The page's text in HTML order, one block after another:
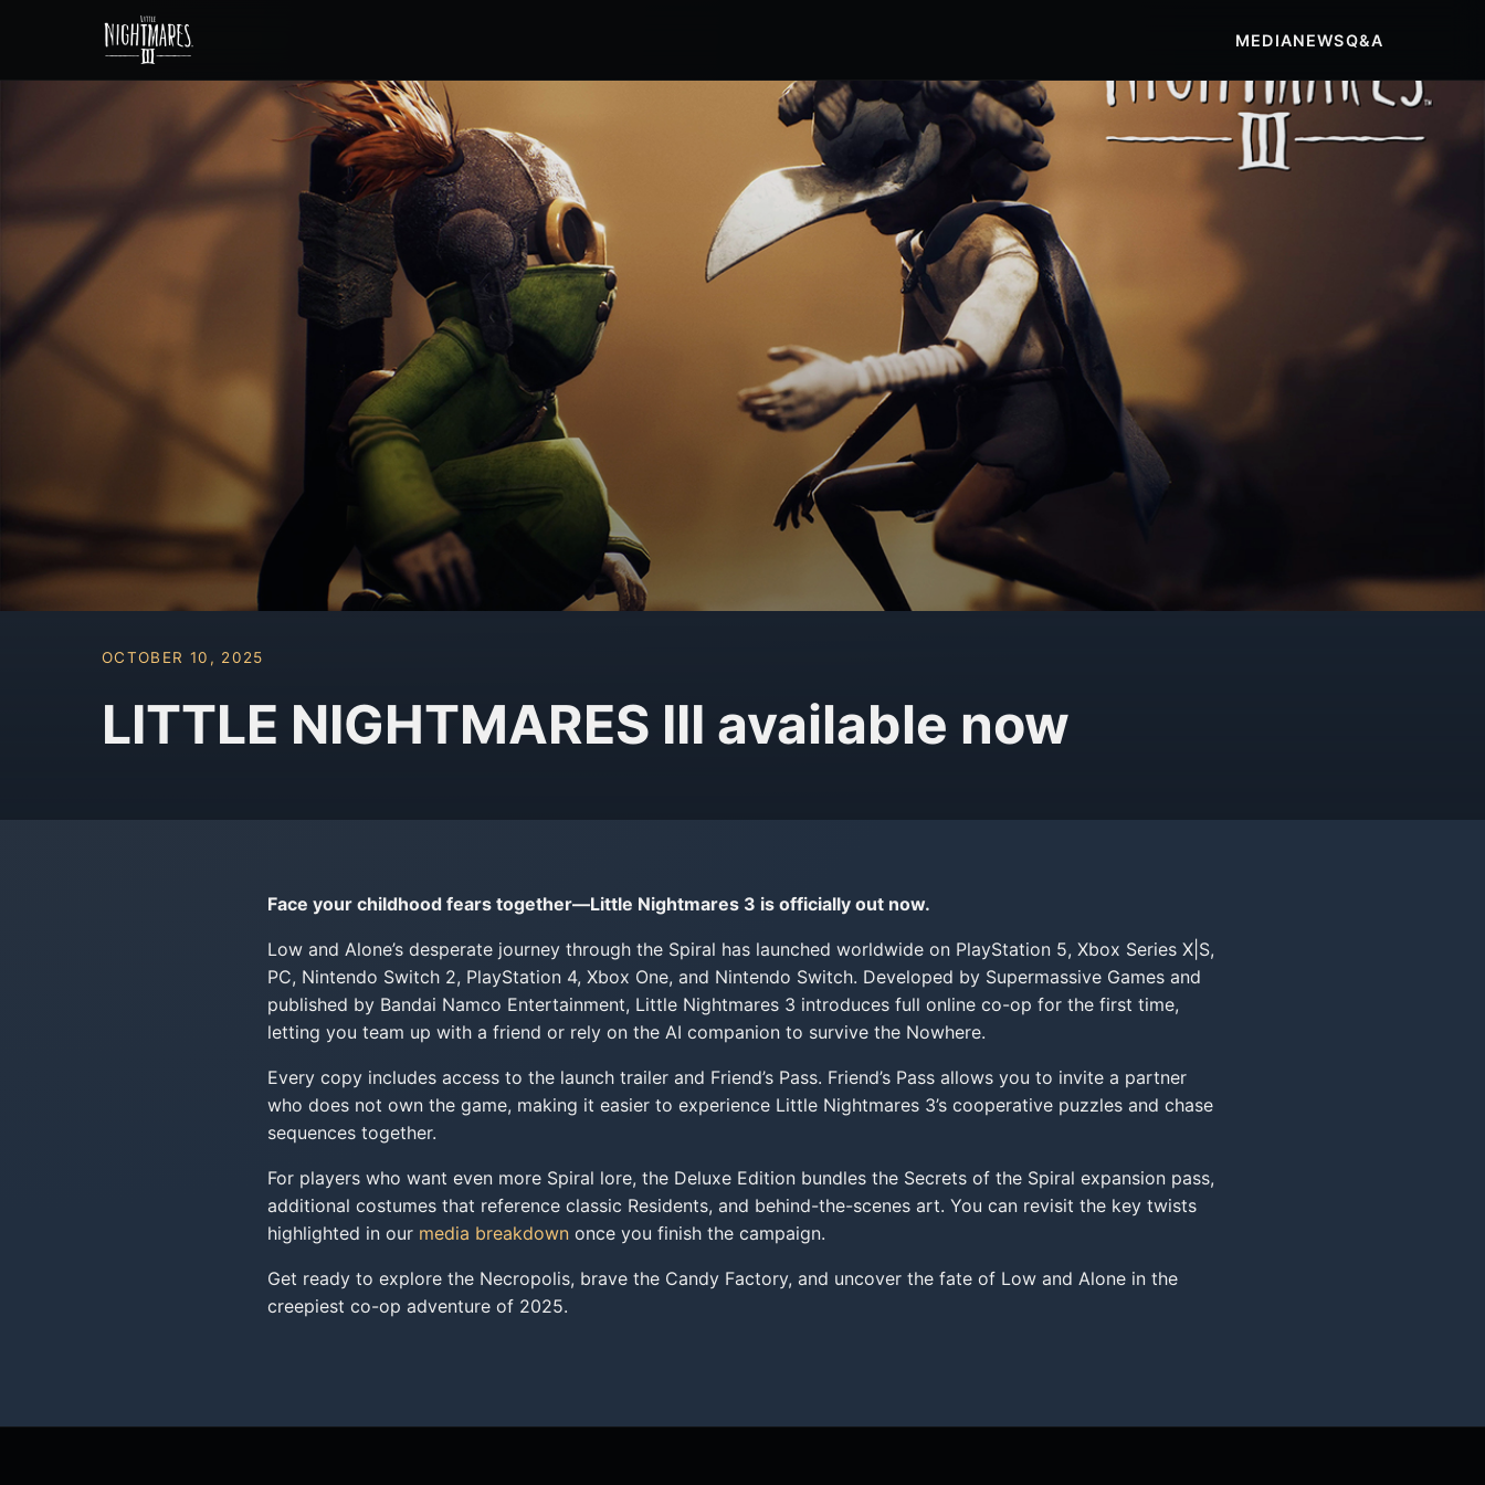
MEDIANEWSQ&A
OCTOBER 10, 2025
LITTLE NIGHTMARES III available now
Face your childhood fears together—Little Nightmares 3 is officially out now.
Low and Alone’s desperate journey through the Spiral has launched worldwide on PlayStation 5, Xbox Series X|S,
PC, Nintendo Switch 2, PlayStation 4, Xbox One, and Nintendo Switch. Developed by Supermassive Games and
published by Bandai Namco Entertainment, Little Nightmares 3 introduces full online co-op for the first time,
letting you team up with a friend or rely on the AI companion to survive the Nowhere.
Every copy includes access to the launch trailer and Friend’s Pass. Friend’s Pass allows you to invite a partner
who does not own the game, making it easier to experience Little Nightmares 3’s cooperative puzzles and chase
sequences together.
For players who want even more Spiral lore, the Deluxe Edition bundles the Secrets of the Spiral expansion pass,
additional costumes that reference classic Residents, and behind-the-scenes art. You can revisit the key twists
highlighted in our media breakdown once you finish the campaign.
Get ready to explore the Necropolis, brave the Candy Factory, and uncover the fate of Low and Alone in the
creepiest co-op adventure of 2025.